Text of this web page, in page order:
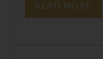
READ MORE